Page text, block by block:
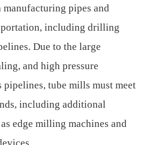
pipes and
including drilling
Due to the large
and high pressure
tube mills must meet
including additional
edge milling machines and